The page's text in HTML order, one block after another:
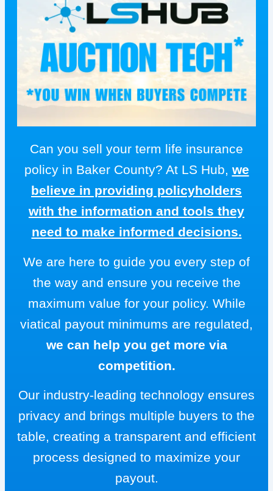
Can you sell your term life insurance
policy in Baker County? At LS Hub, we
believe in providing policyholders
with the information and tools they
need to make informed decisions.
We are here to guide you every step of
the way and ensure you receive the
maximum value for your policy. While
viatical payout minimums are regulated,
we can help you get more via
competition.
Our industry-leading technology ensures
privacy and brings multiple buyers to the
table, creating a transparent and efficient
process designed to maximize your
payout.